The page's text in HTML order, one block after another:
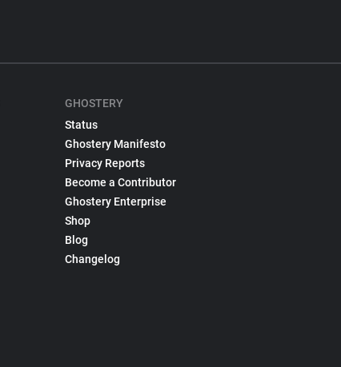
GHOSTERY
Status
Ghostery Manifesto
Privacy Reports
Become a Contributor
Ghostery Enterprise
Shop
Blog
Changelog